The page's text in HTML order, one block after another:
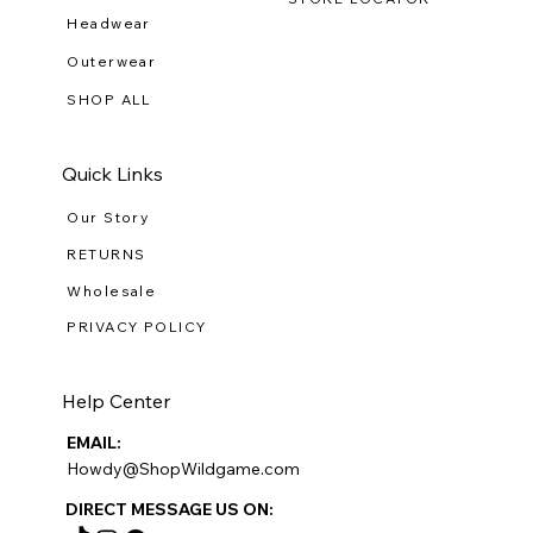
Headwear
Outerwear
SHOP ALL
Quick Links
Our Story
PRIVACY POLICY
RETURNS
Wholesale
Help Center
EMAIL:
Howdy@ShopWildgame.com
DIRECT MESSAGE US ON: